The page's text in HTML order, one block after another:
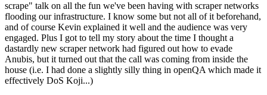
scrape" talk on all the fun we've been having with scraper networks
flooding our infrastructure. I know some but not all of it beforehand,
and of course Kevin explained it well and the audience was very
engaged. Plus I got to tell my story about the time I thought a
dastardly new scraper network had figured out how to evade
Anubis, but it turned out that the call was coming from inside the
house (i.e. I had done a slightly silly thing in openQA which made it
effectively DoS Koji...)